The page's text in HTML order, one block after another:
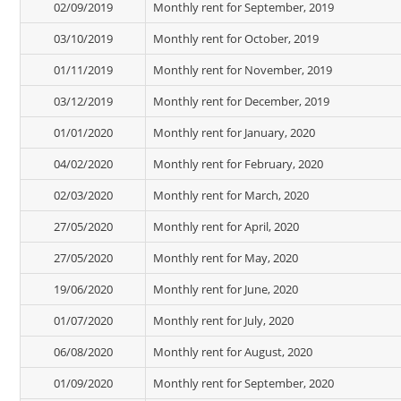
02/09/2019
Monthly rent for September, 2019
03/10/2019
Monthly rent for October, 2019
01/11/2019
Monthly rent for November, 2019
03/12/2019
Monthly rent for December, 2019
01/01/2020
Monthly rent for January, 2020
04/02/2020
Monthly rent for February, 2020
02/03/2020
Monthly rent for March, 2020
27/05/2020
Monthly rent for April, 2020
27/05/2020
Monthly rent for May, 2020
19/06/2020
Monthly rent for June, 2020
01/07/2020
Monthly rent for July, 2020
06/08/2020
Monthly rent for August, 2020
01/09/2020
Monthly rent for September, 2020